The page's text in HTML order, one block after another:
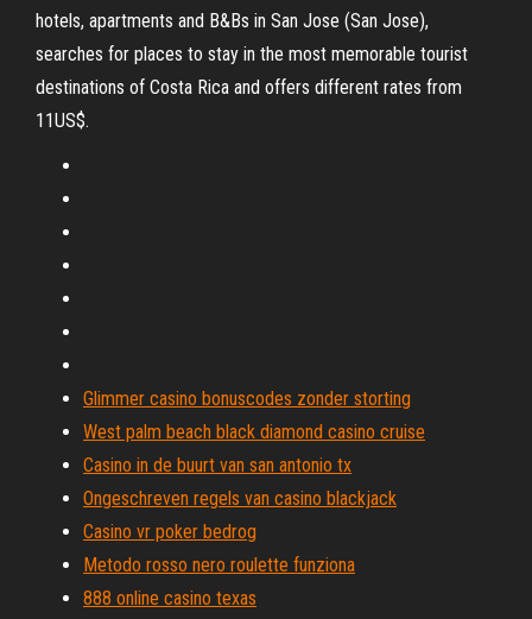
hotels, apartments and B&Bs in San Jose (San Jose),
searches for places to stay in the most memorable tourist
destinations of Costa Rica and offers different rates from
11US$.
Glimmer casino bonuscodes zonder storting
West palm beach black diamond casino cruise
Casino in de buurt van san antonio tx
Ongeschreven regels van casino blackjack
Casino vr poker bedrog
Metodo rosso nero roulette funziona
888 online casino texas